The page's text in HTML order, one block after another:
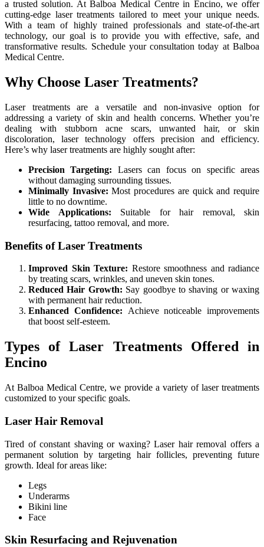
a trusted solution. At Balboa Medical Centre in Encino, we offer
cutting-edge laser treatments tailored to meet your unique needs.
With a team of highly trained professionals and state-of-the-art
technology, our goal is to provide you with effective, safe, and
transformative results. Schedule your consultation today at Balboa
Medical Centre.
Why Choose Laser Treatments?
Laser treatments are a versatile and non-invasive option for
addressing a variety of skin and health concerns. Whether you’re
dealing with stubborn acne scars, unwanted hair, or skin
discoloration, laser technology offers precision and efficiency.
Here’s why laser treatments are highly sought after:
Precision Targeting: Lasers can focus on specific areas
without damaging surrounding tissues.
Minimally Invasive:Most procedures are quick and require
little to no downtime.
Wide Applications: Suitable for hair removal, skin
resurfacing, tattoo removal, and more.
Benefits of Laser Treatments
Improved Skin Texture: Restore smoothness and radiance
by treating scars, wrinkles, and uneven skin tones.
Reduced Hair Growth: Say goodbye to shaving or waxing
with permanent hair reduction.
Enhanced Confidence: Achieve noticeable improvements
that boost self-esteem.
Types of Laser Treatments Offered in
Encino
At Balboa Medical Centre, we provide a variety of laser treatments
customized to your specific goals.
Laser Hair Removal
Tired of constant shaving or waxing? Laser hair removal offers a
permanent solution by targeting hair follicles, preventing future
growth. Ideal for areas like:
Legs
Underarms
Bikini line
Face
Skin Resurfacing and Rejuvenation